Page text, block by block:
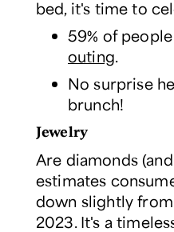
bed, it's time to
59% of
outing.
No surprise
brunch!
Jewelry
Are diamonds
estimates
down slightly
2023. It's a